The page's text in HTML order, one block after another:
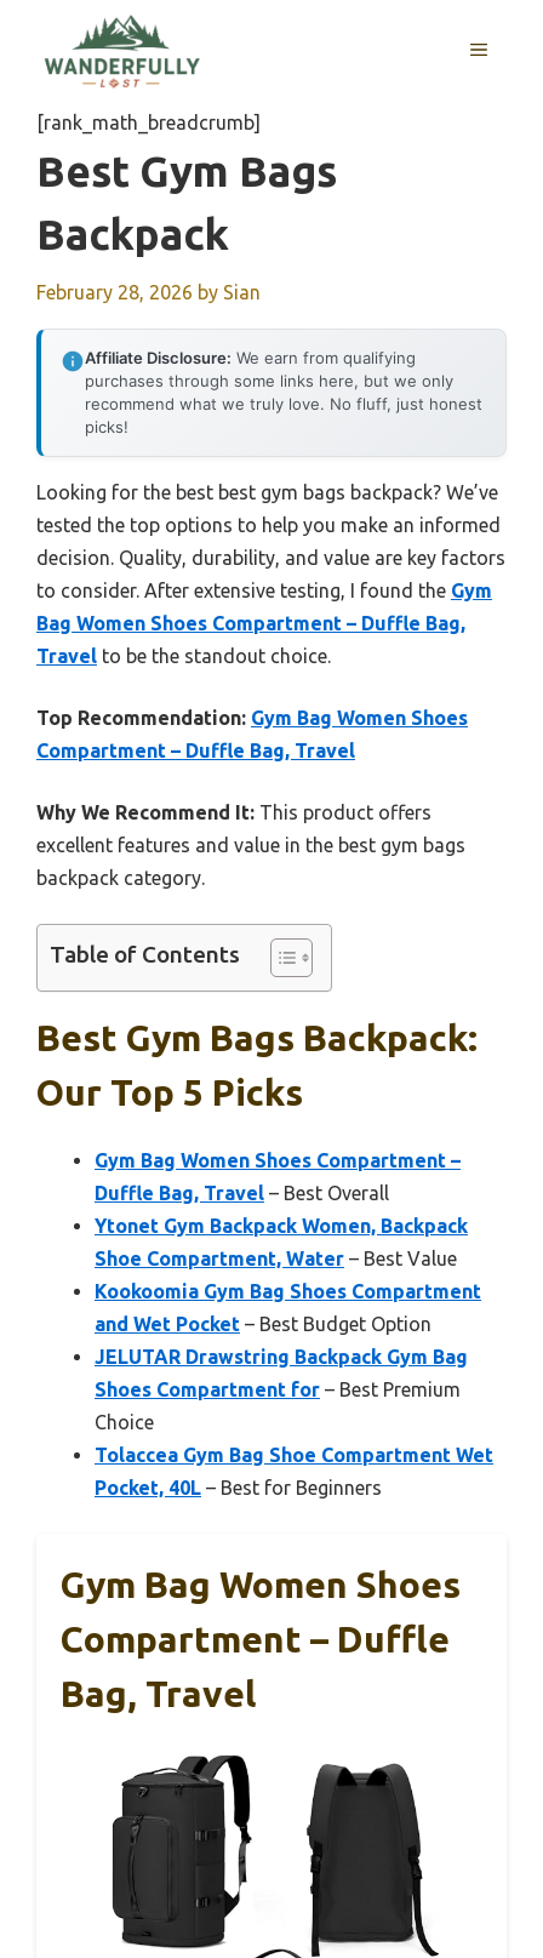
content
MENU
[rank_math_breadcrumb]
Best Gym Bags
Backpack
February 28, 2026 by Sian
Affiliate Disclosure: We earn from qualifying
purchases through some links here, but we only
recommend what we truly love. No fluff, just honest
picks!
Looking for the best best gym bags backpack? We’ve
tested the top options to help you make an informed
decision. Quality, durability, and value are key factors
to consider. After extensive testing, I found the Gym
Bag Women Shoes Compartment – Duffle Bag,
Travel to be the standout choice.
Top Recommendation: Gym Bag Women Shoes
Compartment – Duffle Bag, Travel
Why We Recommend It: This product offers
excellent features and value in the best gym bags
backpack category.
Table of Contents
Best Gym Bags Backpack:
Our Top 5 Picks
Gym Bag Women Shoes Compartment –
Duffle Bag, Travel – Best Overall
Ytonet Gym Backpack Women, Backpack
Shoe Compartment, Water – Best Value
Kookoomia Gym Bag Shoes Compartment
and Wet Pocket – Best Budget Option
JELUTAR Drawstring Backpack Gym Bag
Shoes Compartment for – Best Premium
Choice
Tolaccea Gym Bag Shoe Compartment Wet
Pocket, 40L – Best for Beginners
Gym Bag Women Shoes
Compartment – Duffle
Bag, Travel